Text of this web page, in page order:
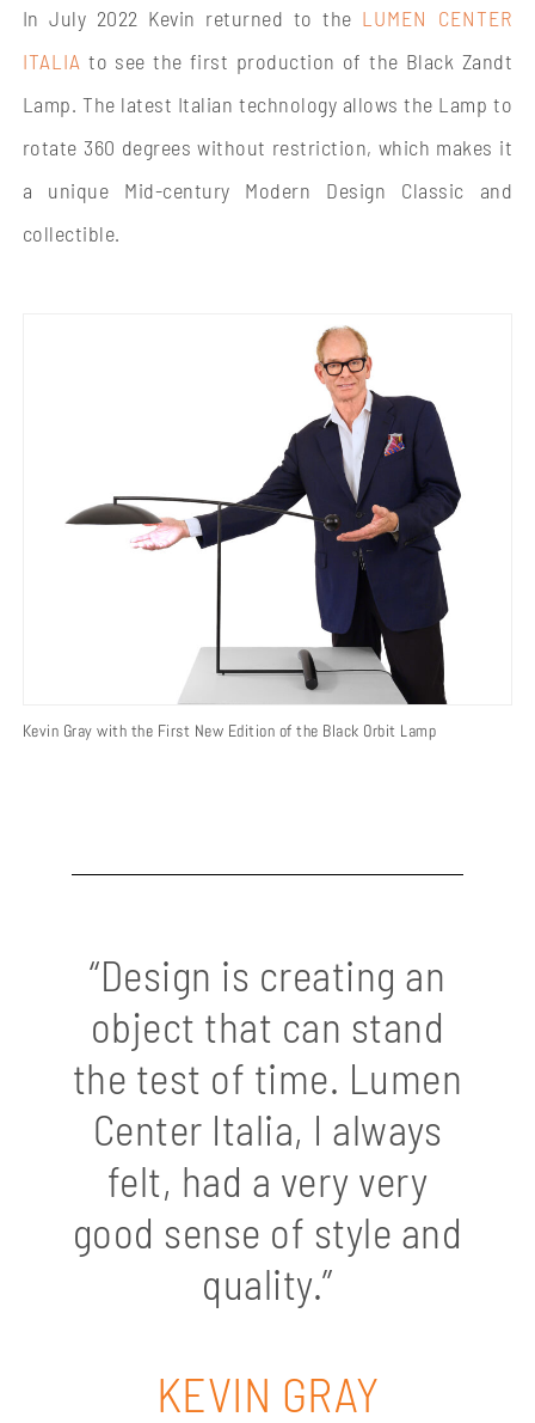
In July 2022 Kevin returned to the LUMEN CENTER
ITALIA to see the first production of the Black Zandt
Lamp. The latest Italian technology allows the Lamp to
rotate 360 degrees without restriction, which makes it
a unique Mid-century Modern Design Classic and
collectible.
Kevin Gray with the First New Edition of the Black Orbit Lamp
“Design is creating an
object that can stand
the test of time. Lumen
Center Italia, I always
felt, had a very very
good sense of style and
quality.”
KEVIN GRAY